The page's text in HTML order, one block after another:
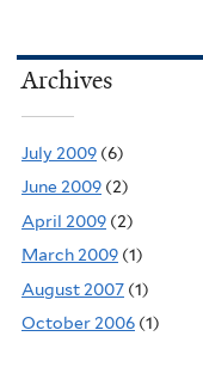
Archives
July 2009 (6)
June 2009 (2)
April 2009 (2)
March 2009 (1)
August 2007 (1)
October 2006 (1)